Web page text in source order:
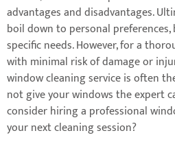
advantages and disadvantages.
boil down to personal
specific needs. However, for a
with minimal risk of damage or
window cleaning service is often
not give your windows the expert
consider hiring a professional
your next cleaning session?